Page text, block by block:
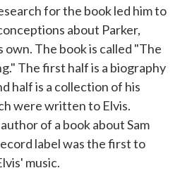
for the book led him to
about Parker,
own. The book is called "The
The first half is a biography
half is a collection of his
were written to Elvis.
of a book about Sam
label was the first to
music.